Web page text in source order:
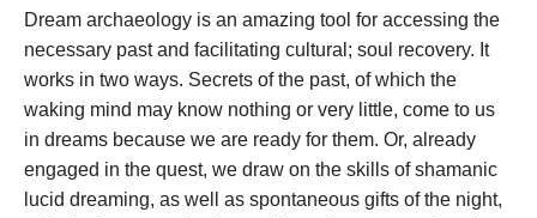
Dream archaeology is an amazing tool for accessing the
necessary past and facilitating cultural; soul recovery. It
works in two ways. Secrets of the past, of which the
waking mind may know nothing or very little, come to us
in dreams because we are ready for them. Or, already
engaged in the quest, we draw on the skills of shamanic
lucid dreaming, as well as spontaneous gifts of the night,